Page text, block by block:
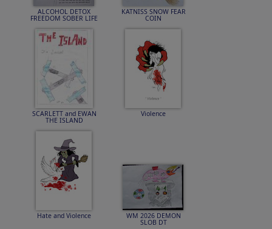
ALCOHOL DETOX
FREEDOM SOBER LIFE
KATNISS SNOW FEAR
COIN
SCARLETT and EWAN
THE ISLAND
Violence
Hate and Violence WM 2026 DEMON
SLOB DT